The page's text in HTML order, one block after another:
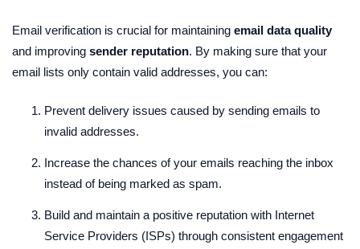
Email verification is crucial for maintaining email data quality
and improving sender reputation. By making sure that your
email lists only contain valid addresses, you can:
Prevent delivery issues caused by sending emails to
invalid addresses.
Increase the chances of your emails reaching the inbox
instead of being marked as spam.
Build and maintain a positive reputation with Internet
Service Providers (ISPs) through consistent engagement